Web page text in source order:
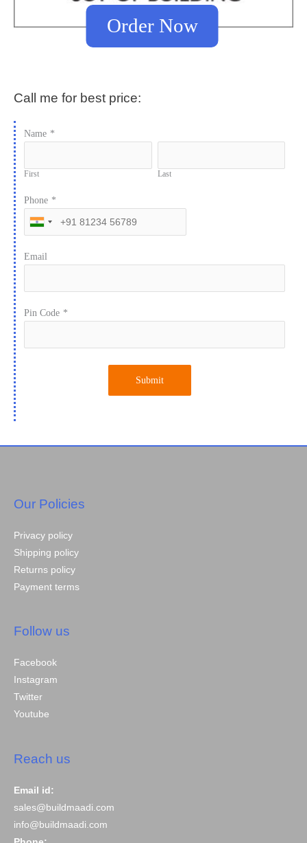
Order Now
Call me for best price:
Name *
First Last
Phone *
Email
Pin Code *
Submit
Our Policies
Privacy policy
Shipping policy
Returns policy
Payment terms
Follow us
Facebook
Instagram
Twitter
Youtube
Reach us
Email id:
sales@buildmaadi.com
info@buildmaadi.com